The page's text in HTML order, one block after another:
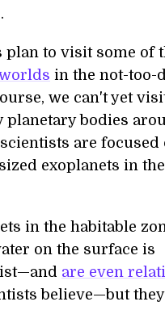
plan to visit some of
in the not-too-
we can't yet
planetary bodies
are focused
exoplanets in
in the habitable
on the surface is
are even
believe—but